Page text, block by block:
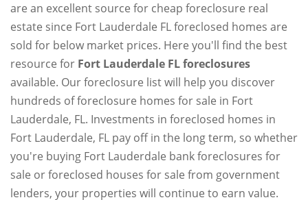
are an excellent source for cheap foreclosure real
estate since Fort Lauderdale FL foreclosed homes are
sold for below market prices. Here you'll find the best
resource for Fort Lauderdale FL foreclosures
available. Our foreclosure list will help you discover
hundreds of foreclosure homes for sale in Fort
Lauderdale, FL. Investments in foreclosed homes in
Fort Lauderdale, FL pay off in the long term, so whether
you're buying Fort Lauderdale bank foreclosures for
sale or foreclosed houses for sale from government
lenders, your properties will continue to earn value.